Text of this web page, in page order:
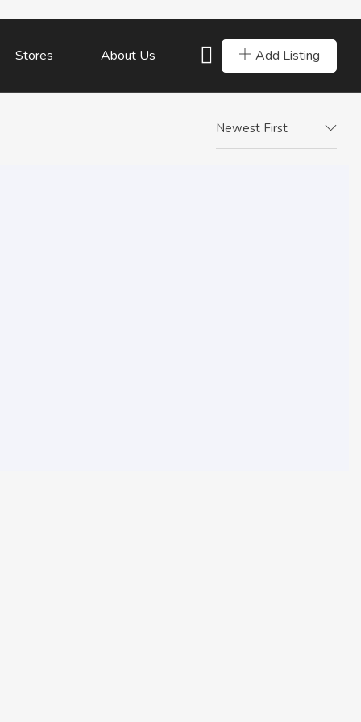
Add Listing
Stores About Us
Newest First